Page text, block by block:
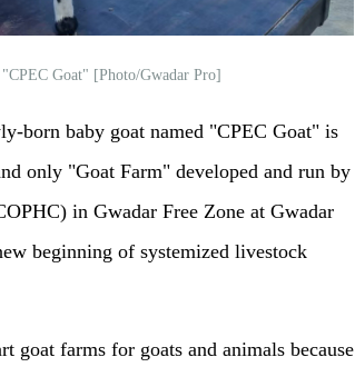
Goat" [Photo/Gwadar Pro]
born baby goat named "CPEC Goat" is
only "Goat Farm" developed and run by
in Gwadar Free Zone at Gwadar
beginning of systemized livestock
goat farms for goats and animals because